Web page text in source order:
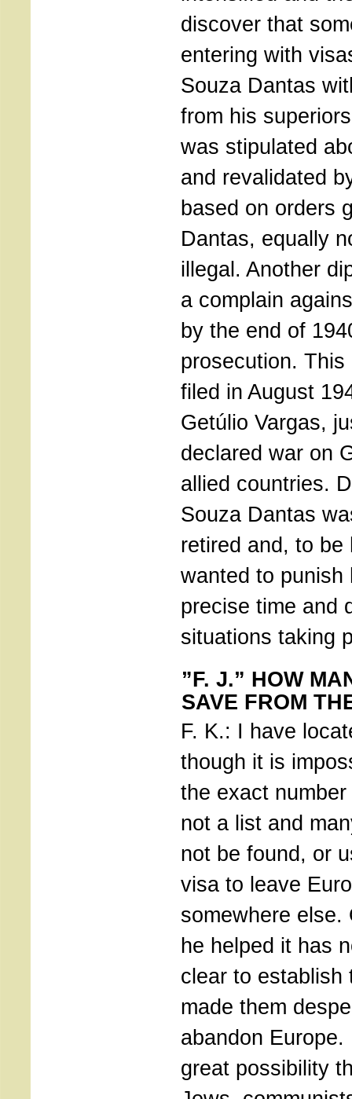
discover that
entering with
Souza Dantas
from his
was stipulated
and revalidated
based on orders
Dantas, equally
illegal. Another
a complain
by the end of
prosecution.
filed in August
Getúlio Vargas,
declared war on
allied countries.
Souza Dantas
retired and, to be
wanted to punish
precise time and
situations taking
”F. J.” HOW
SAVE FROM
F. K.: I have
though it is
the exact
not a list and
not be found, or
visa to leave
somewhere else.
he helped it has
clear to establish
made them
abandon
great possibility